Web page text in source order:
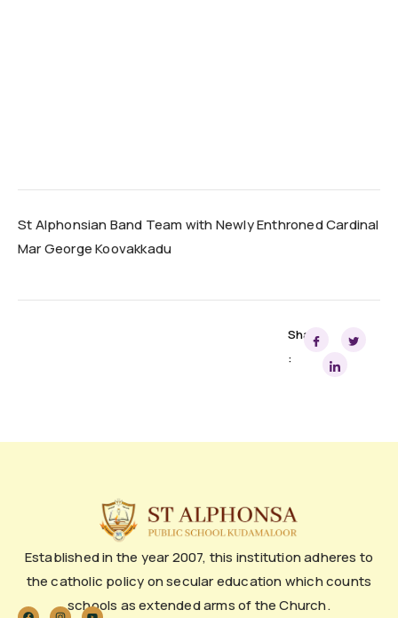
St Alphonsian Band Team with Newly Enthroned Cardinal
Mar George Koovakkadu
Share
:
Established in the year 2007, this institution adheres to
the catholic policy on secular education which counts
schools as extended arms of the Church.